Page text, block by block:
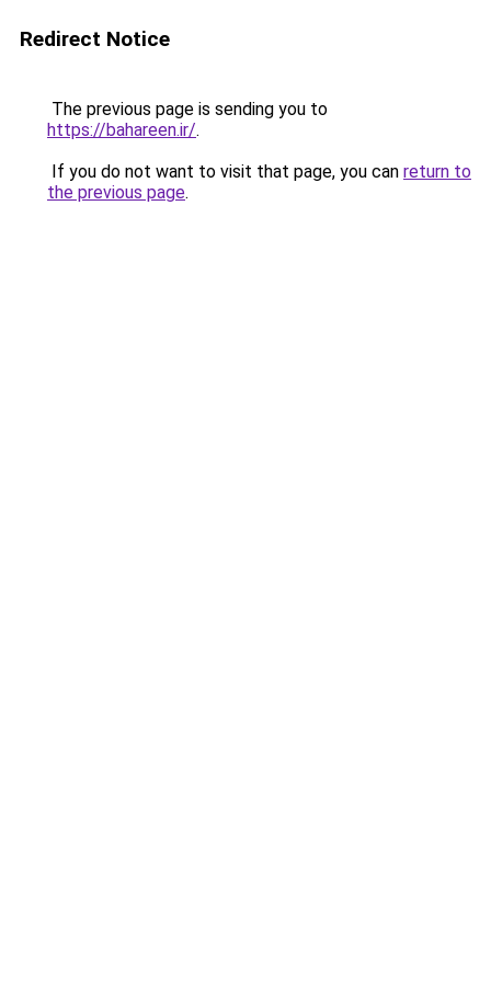
Redirect Notice
The previous page is sending you to
https://bahareen.ir/.
If you do not want to visit that page, you can return to
the previous page.